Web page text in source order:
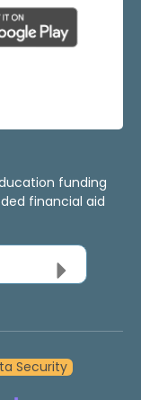
funding
financial aid
Security